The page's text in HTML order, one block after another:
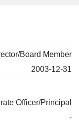
Board Member
2003-12-31
Officer/Principal
-